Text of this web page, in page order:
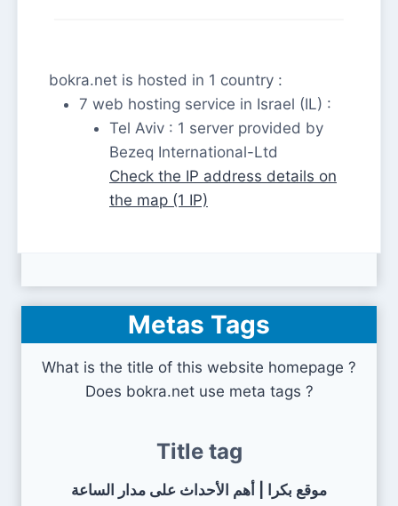
bokra.net is hosted in 1 country :
7 web hosting service in Israel (IL) :
Tel Aviv : 1 server provided by
Bezeq International-Ltd
Check the IP address details on
the map (1 IP)
Metas Tags
What is the title of this website homepage ?
Does bokra.net use meta tags ?
Title tag
موقع بكرا | أهم الأحداث على مدار الساعة